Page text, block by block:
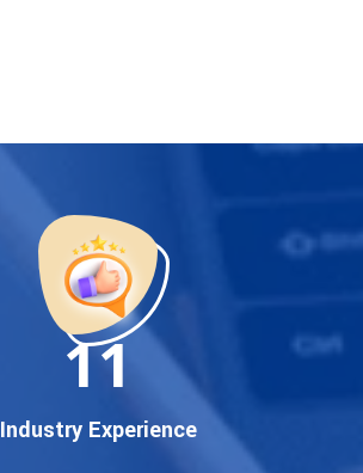
targeted traffic, andreal-
startup, local business, or an
established enterprise, our
expert team ensures your
brand gets noticed on Google
— where it matters most.
Google
deliver measurable growth
11
Industry Experience